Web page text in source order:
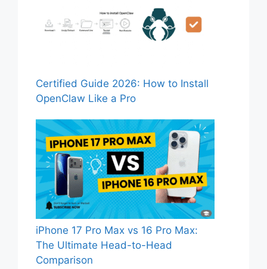
Certified Guide 2026: How to Install
OpenClaw Like a Pro
iPhone 17 Pro Max vs 16 Pro Max:
The Ultimate Head-to-Head
Comparison